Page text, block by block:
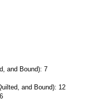
and Bound): 7
and Bound): 12